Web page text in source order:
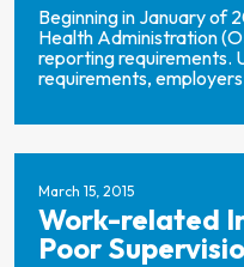
Beginning in January of
Health Administration
reporting requirements.
requirements,
March 15, 2015
Work-related
Poor